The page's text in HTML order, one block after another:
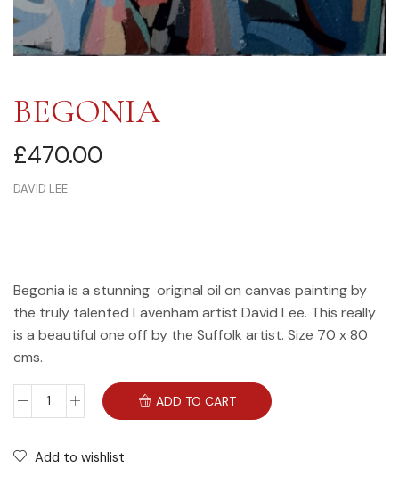
BEGONIA
£470.00
DAVID LEE
Begonia is a stunning original oil on canvas painting by
the truly talented Lavenham artist David Lee. This really
is a beautiful one off by the Suffolk artist. Size 70 x 80
cms.
ADD TO CART
Add to wishlist